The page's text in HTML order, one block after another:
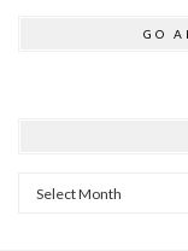
GO
Archives